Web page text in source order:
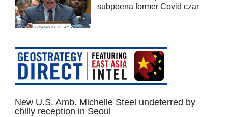
subpoena former Covid czar
New U.S. Amb. Michelle Steel undeterred by
chilly reception in Seoul